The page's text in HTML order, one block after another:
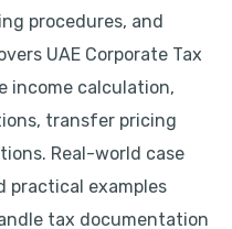
procedures, and
UAE Corporate Tax
income calculation,
transfer pricing
Real-world case
practical examples
tax documentation